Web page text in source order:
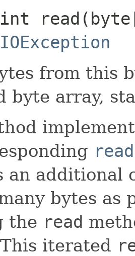
int
IOException
from this
byte array,
read
an additional
bytes as
the read
iterated